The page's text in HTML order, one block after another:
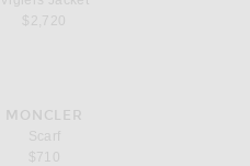
$2,720
MONCLER
Scarf
$710